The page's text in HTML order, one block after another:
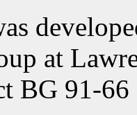
at
BG 91-